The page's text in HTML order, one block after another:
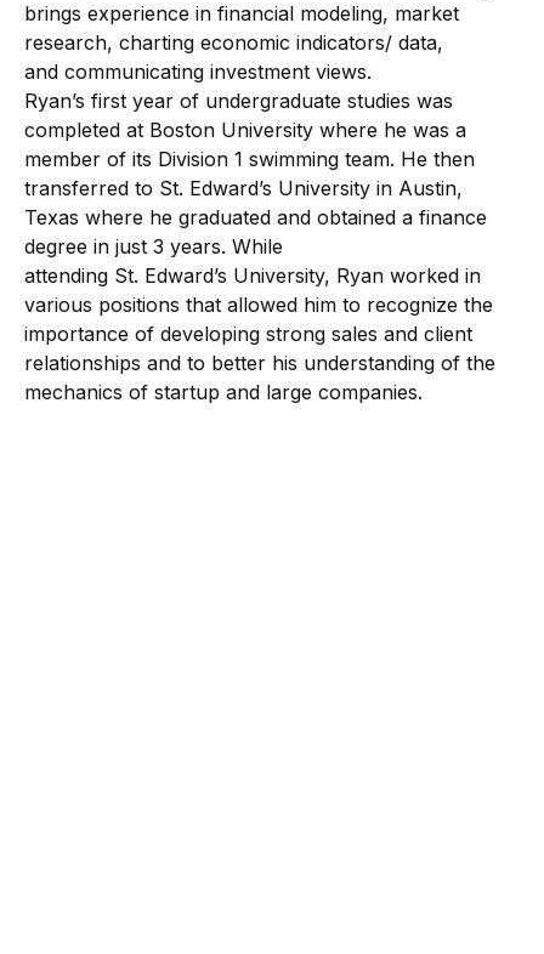
brings experience in financial modeling, market
research, charting economic indicators/ data,
and communicating investment views.
Ryan’s first year of undergraduate studies was
completed at Boston University where he was a
member of its Division 1 swimming team. He then
transferred to St. Edward’s University in Austin,
Texas where he graduated and obtained a finance
degree in just 3 years. While
attending St. Edward’s University, Ryan worked in
various positions that allowed him to recognize the
importance of developing strong sales and client
relationships and to better his understanding of the
mechanics of startup and large companies.